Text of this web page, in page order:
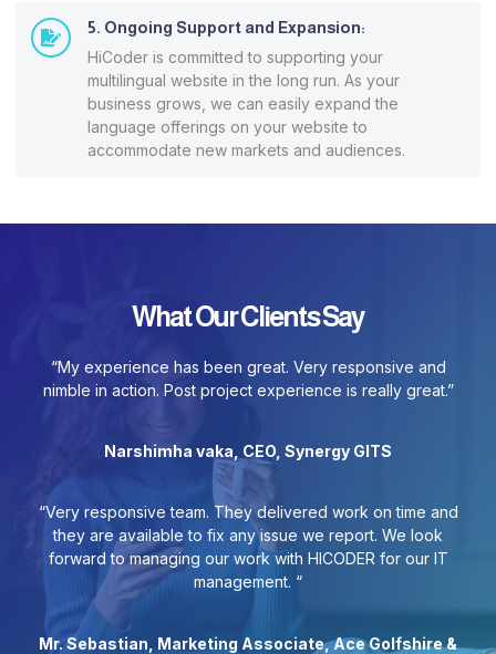
5. Ongoing Support and Expansion:
HiCoder is committed to supporting your
multilingual website in the long run. As your
business grows, we can easily expand the
language offerings on your website to
accommodate new markets and audiences.
What Our Clients Say
“My experience has been great. Very responsive and
nimble in action. Post project experience is really great.”
Narshimha vaka, CEO, Synergy GITS
“Very responsive team. They delivered work on time and
they are available to fix any issue we report. We look
forward to managing our work with HICODER for our IT
management. “
Mr. Sebastian, Marketing Associate, Ace Golfshire &